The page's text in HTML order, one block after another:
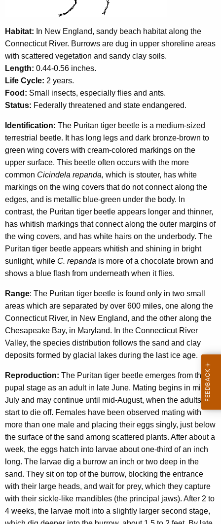
A
g
e
n
c
y
w
i
t
h
a
K
e
y
w
o
r
d
Habitat: In New England, sandy beach habitat along the
Connecticut River. Burrows are dug in upper shoreline areas
with scattered vegetation and sandy clay soils.
Length: 0.44-0.56 inches.
Life Cycle: 2 years.
Food: Small insects, especially flies and ants.
Status: Federally threatened and state endangered.
Identification: The Puritan tiger beetle is a medium-sized
terrestrial beetle. It has long legs and dark bronze-brown to
green wing covers with cream-colored markings on the
upper surface. This beetle often occurs with the more
common Cicindela repanda, which is stouter, has white
markings on the wing covers that do not connect along the
edges, and is metallic blue-green under the body. In
contrast, the Puritan tiger beetle appears longer and thinner,
has whitish markings that connect along the outer margins of
the wing covers, and has white hairs on the underbody. The
Puritan tiger beetle appears whitish and shining in bright
sunlight, while C. repanda is more of a chocolate brown and
shows a blue flash from underneath when it flies.
Range: The Puritan tiger beetle is found only in two small
areas which are separated by over 600 miles, one along the
Connecticut River, in New England, and the other along the
Chesapeake Bay, in Maryland. In the Connecticut River
Valley, the species distribution follows the sand and clay
deposits formed by glacial lakes during the last ice age.
Reproduction: The Puritan tiger beetle emerges from the
pupal stage as an adult in late June. Mating begins in mid-
July and may continue until mid-August, when the adults
start to die off. Females have been observed mating with
more than one male and placing their eggs singly, just below
the surface of the sand among scattered plants. After about a
week, the eggs hatch into larvae about one-third of an inch
long. The larvae dig a burrow an inch or two deep in the
sand. They sit on top of the burrow, blocking the entrance
with their large heads, and wait for prey, which they capture
with their sickle-like mandibles (the principal jaws). After 2 to
4 weeks, the larvae molt into a slightly larger second stage,